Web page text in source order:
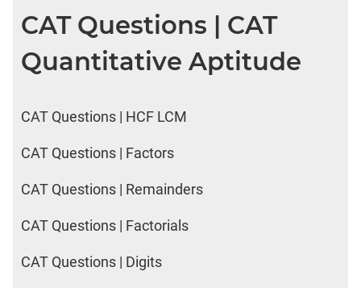
CAT Questions | CAT
Quantitative Aptitude
CAT Questions | HCF LCM
CAT Questions | Factors
CAT Questions | Remainders
CAT Questions | Factorials
CAT Questions | Digits